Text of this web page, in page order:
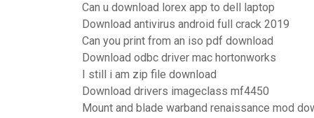
Can u download lorex app to dell laptop
Download antivirus android full crack 2019
Can you print from an iso pdf download
Download odbc driver mac hortonworks
I still i am zip file download
Download drivers imageclass mf4450
Mount and blade warband renaissance mod